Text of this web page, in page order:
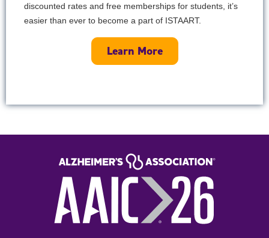
discounted rates and free memberships for students, it’s
easier than ever to become a part of ISTAART.
Learn More